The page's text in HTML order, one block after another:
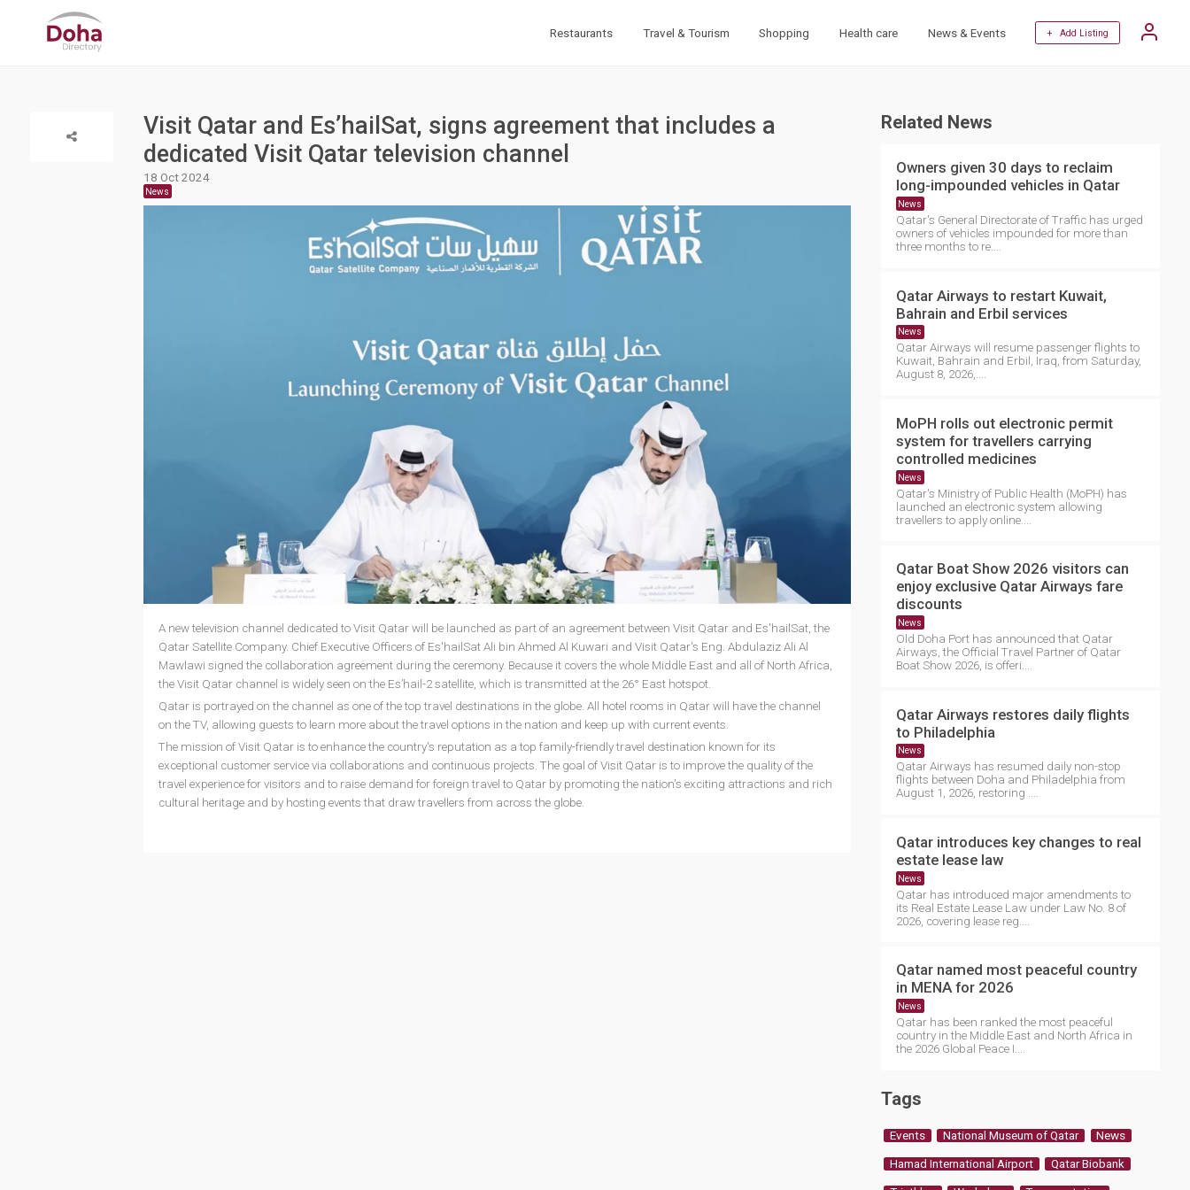
Restaurants Travel & Tourism Shopping Health care News & Events + Add Listing
Visit Qatar and Es’hailSat, signs agreement that includes a
dedicated Visit Qatar television channel
18 Oct 2024
News
A new television channel dedicated to Visit Qatar will be launched as part of an agreement between Visit Qatar and Es'hailSat, the
Qatar Satellite Company. Chief Executive Officers of Es'hailSat Ali bin Ahmed Al Kuwari and Visit Qatar's Eng. Abdulaziz Ali Al
Mawlawi signed the collaboration agreement during the ceremony. Because it covers the whole Middle East and all of North Africa,
the Visit Qatar channel is widely seen on the Es’hail-2 satellite, which is transmitted at the 26° East hotspot.
Qatar is portrayed on the channel as one of the top travel destinations in the globe. All hotel rooms in Qatar will have the channel
on the TV, allowing guests to learn more about the travel options in the nation and keep up with current events.
The mission of Visit Qatar is to enhance the country's reputation as a top family-friendly travel destination known for its
exceptional customer service via collaborations and continuous projects. The goal of Visit Qatar is to improve the quality of the
travel experience for visitors and to raise demand for foreign travel to Qatar by promoting the nation's exciting attractions and rich
cultural heritage and by hosting events that draw travellers from across the globe.
Related News
Owners given 30 days to reclaim
long-impounded vehicles in Qatar
News
Qatar's General Directorate of Traffic has urged
owners of vehicles impounded for more than
three months to re....
Qatar Airways to restart Kuwait,
Bahrain and Erbil services
News
Qatar Airways will resume passenger flights to
Kuwait, Bahrain and Erbil, Iraq, from Saturday,
August 8, 2026,....
MoPH rolls out electronic permit
system for travellers carrying
controlled medicines
News
Qatar's Ministry of Public Health (MoPH) has
launched an electronic system allowing
travellers to apply online....
Qatar Boat Show 2026 visitors can
enjoy exclusive Qatar Airways fare
discounts
News
Old Doha Port has announced that Qatar
Airways, the Official Travel Partner of Qatar
Boat Show 2026, is offeri....
Qatar Airways restores daily flights
to Philadelphia
News
Qatar Airways has resumed daily non-stop
flights between Doha and Philadelphia from
August 1, 2026, restoring ....
Qatar introduces key changes to real
estate lease law
News
Qatar has introduced major amendments to
its Real Estate Lease Law under Law No. 8 of
2026, covering lease reg....
Qatar named most peaceful country
in MENA for 2026
News
Qatar has been ranked the most peaceful
country in the Middle East and North Africa in
the 2026 Global Peace I....
Tags
Events National Museum of Qatar News
Hamad International Airport Qatar Biobank